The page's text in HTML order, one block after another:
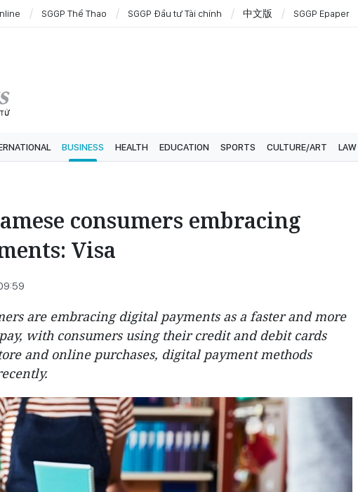
SGGP Thể Thao SGGP Đầu tư Tài chính 中文版 SGGP Epaper
BUSINESS HEALTH EDUCATION SPORTS CULTURE/ART LAW
consumers embracing
Visa
are embracing digital payments as a faster and more
with consumers using their credit and debit cards
and online purchases, digital payment methods